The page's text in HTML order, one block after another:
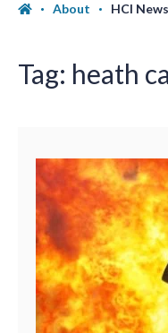
About HCI News
Tag: heath